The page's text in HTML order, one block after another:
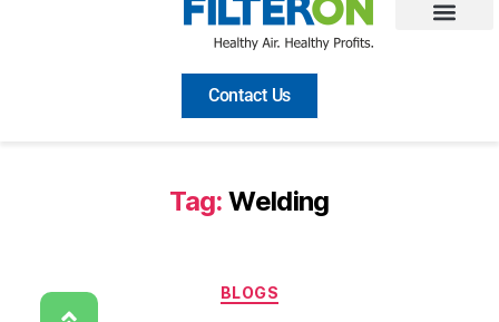
Contact Us
Tag: Welding
BLOGS